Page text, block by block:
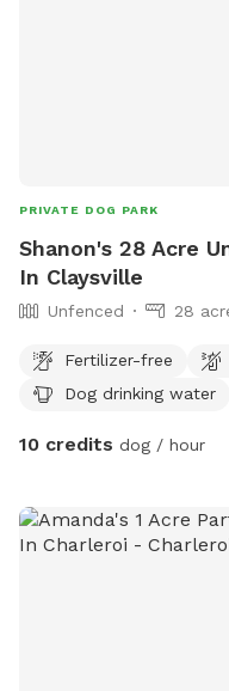
PRIVATE DOG PARK
Shanon's 28 Acre
In Claysville
Unfenced 28
Fertilizer-free
Dog drinking water
10 credits dog / hour